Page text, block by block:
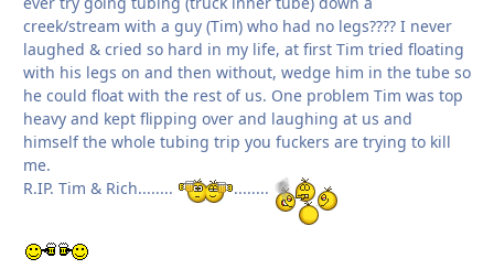
creek/stream with a guy (Tim) who had no legs???? I never
laughed & cried so hard in my life, at first Tim tried floating
with his legs on and then without, wedge him in the tube so
he could float with the rest of us. One problem Tim was top
heavy and kept flipping over and laughing at us and
himself the whole tubing trip you fuckers are trying to kill
me.
R.IP. Tim & Rich........
........